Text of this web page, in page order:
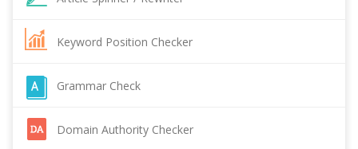
Keyword Position Checker
Grammar Check
Domain Authority Checker